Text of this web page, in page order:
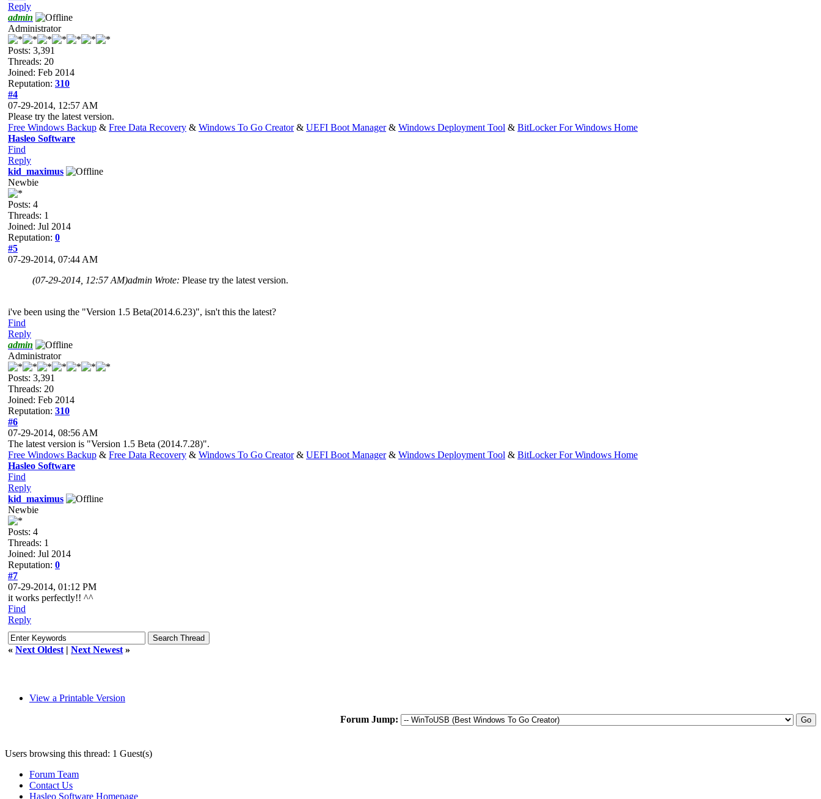
Reply
admin
Administrator
Posts: 3,391
Threads: 20
Joined: Feb 2014
Reputation: 310
#4
07-29-2014, 12:57 AM
Please try the latest version.
Free Windows Backup & Free Data Recovery & Windows To Go Creator& UEFI Boot Manager& Windows Deployment Tool & BitLocker For Windows Home
Hasleo Software
Find
Reply
kid_maximus
Newbie
Posts: 4
Threads: 1
Joined: Jul 2014
Reputation: 0
#5
07-29-2014, 07:44 AM
(07-29-2014, 12:57 AM)admin Wrote: Please try the latest version.
i've been using the "Version 1.5 Beta(2014.6.23)", isn't this the latest?
Find
Reply
admin
Administrator
Posts: 3,391
Threads: 20
Joined: Feb 2014
Reputation: 310
#6
07-29-2014, 08:56 AM
The latest version is "Version 1.5 Beta (2014.7.28)".
Free Windows Backup & Free Data Recovery & Windows To Go Creator& UEFI Boot Manager& Windows Deployment Tool & BitLocker For Windows Home
Hasleo Software
Find
Reply
kid_maximus
Newbie
Posts: 4
Threads: 1
Joined: Jul 2014
Reputation: 0
#7
07-29-2014, 01:12 PM
it works perfectly!! ^^
Find
Reply
« Next Oldest | Next Newest »
View a Printable Version
Forum Jump:
Users browsing this thread: 1 Guest(s)
Forum Team
Contact Us
Hasleo Software Homepage